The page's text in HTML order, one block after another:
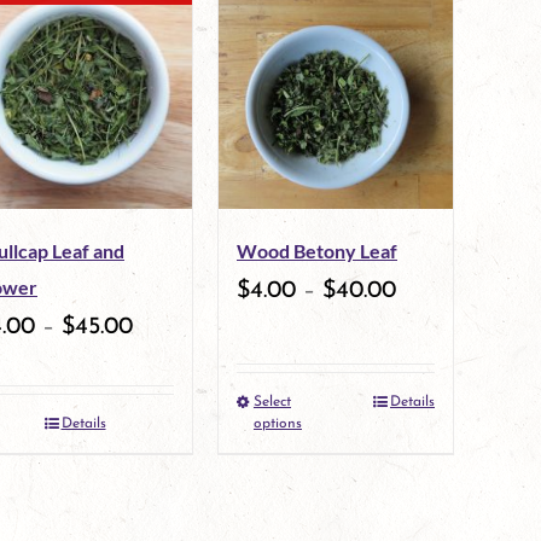
multiple
variants.
The
options
be
chosen
the
page
Leaf and
– $45.00
Details
Wood Betony Leaf
$4.00 – $40.00
Select
options
This
Details